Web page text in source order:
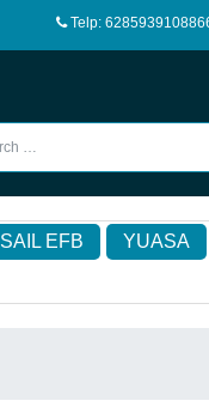
Telp:
SAIL EFB YUASA